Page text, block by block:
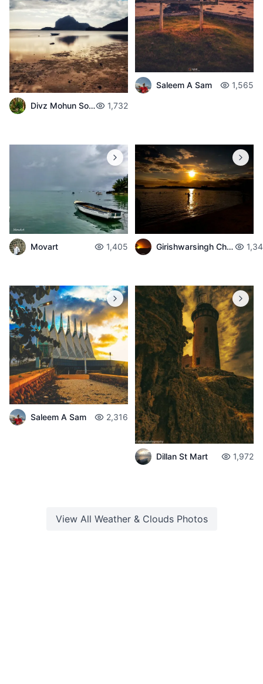
Divz Mohun Sookun 1,732
Saleem A Sam 1,565
Movart 1,405 Girishwarsingh Chubbah
Saleem A Sam 2,316
Dillan St Mart 1,972
View All Weather & CloudsPhotos